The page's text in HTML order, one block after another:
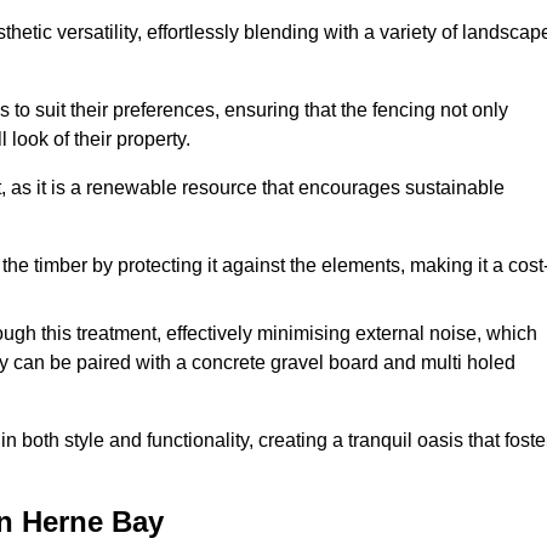
versatility, effortlessly blending with a variety of
suit their preferences, ensuring that the fencing not only
look of their property.
it is a renewable resource that encourages sustainable
timber by protecting it against the elements, making it a
this treatment, effectively minimising external noise, which
be paired with a concrete gravel board and multi holed
both style and functionality, creating a tranquil oasis that
Herne Bay